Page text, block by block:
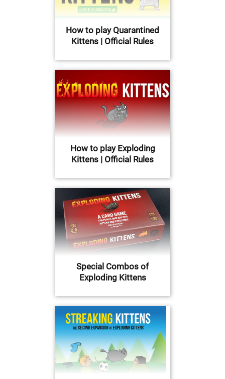
How to play Quarantined
Kittens | Official Rules
How to play Exploding
Kittens | Official Rules
Special Combos of
Exploding Kittens